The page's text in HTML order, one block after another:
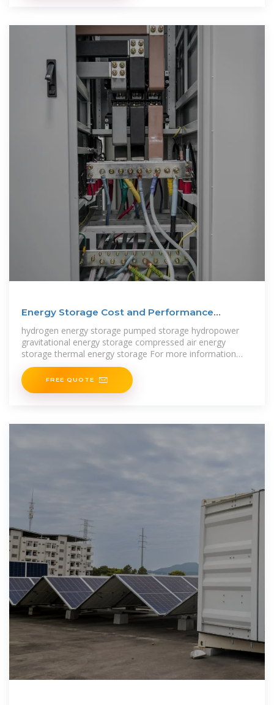
Energy Storage Cost and Performance
Database
hydrogen energy storage pumped storage hydropower
gravitational energy storage compressed air energy
storage thermal energy storage For more information
about each, as well as the
FREE QUOTE